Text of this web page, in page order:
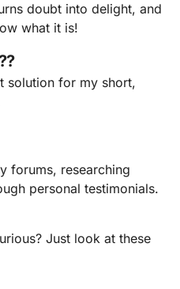
doubt into delight, and
what it is!
solution for my short,
forums, researching
personal testimonials.
Just look at these